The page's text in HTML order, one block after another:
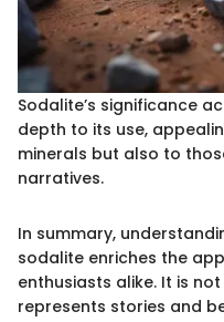
Sodalite’s significance
depth to its use,
minerals but also to
narratives.
In summary,
sodalite enriches the
enthusiasts alike. It is
represents stories and